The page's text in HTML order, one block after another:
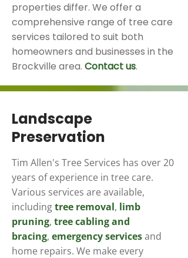
properties differ. We offer a
comprehensive range of tree care
services tailored to suit both
homeowners and businesses in the
Brockville area. Contact us.
Landscape
Preservation
Tim Allen's Tree Services has over 20
years of experience in tree care.
Various services are available,
includingtree removal, limb
pruning, tree cabling and
bracing, emergency servicesand
home repairs. We make every